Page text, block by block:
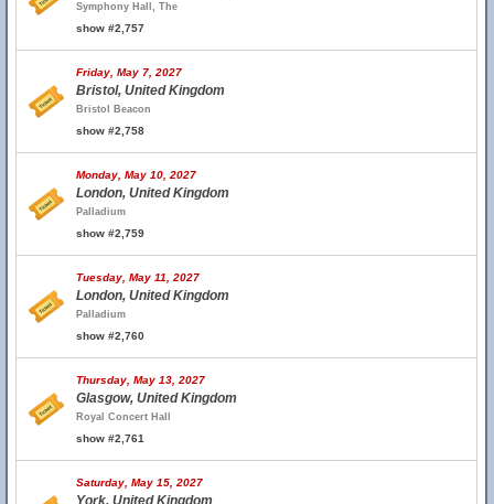
Symphony Hall, The
show #2,757
Friday, May 7, 2027
Bristol, United Kingdom
Bristol Beacon
show #2,758
Monday, May 10, 2027
London, United Kingdom
Palladium
show #2,759
Tuesday, May 11, 2027
London, United Kingdom
Palladium
show #2,760
Thursday, May 13, 2027
Glasgow, United Kingdom
Royal Concert Hall
show #2,761
Saturday, May 15, 2027
York, United Kingdom